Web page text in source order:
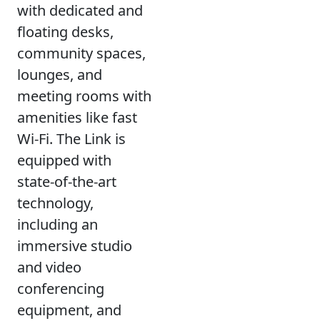
with dedicated and
floating desks,
community spaces,
lounges, and
meeting rooms with
amenities like fast
Wi-Fi. The Link is
equipped with
state-of-the-art
technology,
including an
immersive studio
and video
conferencing
equipment, and